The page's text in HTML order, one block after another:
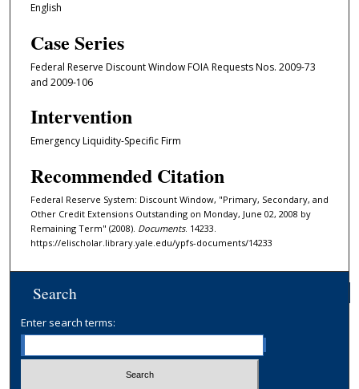
English
Case Series
Federal Reserve Discount Window FOIA Requests Nos. 2009-73
and 2009-106
Intervention
Emergency Liquidity-Specific Firm
Recommended Citation
Federal Reserve System: Discount Window, "Primary, Secondary, and
Other Credit Extensions Outstanding on Monday, June 02, 2008 by
Remaining Term" (2008). Documents. 14233.
https://elischolar.library.yale.edu/ypfs-documents/14233
Search
Enter search terms: